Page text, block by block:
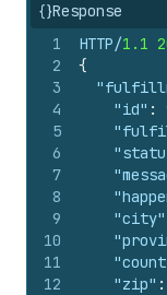
{}Response
1
2
3
4
5
6
7
8
9
10
11
12
HTTP/1.1
{
"id" :
"city"
"zip" :